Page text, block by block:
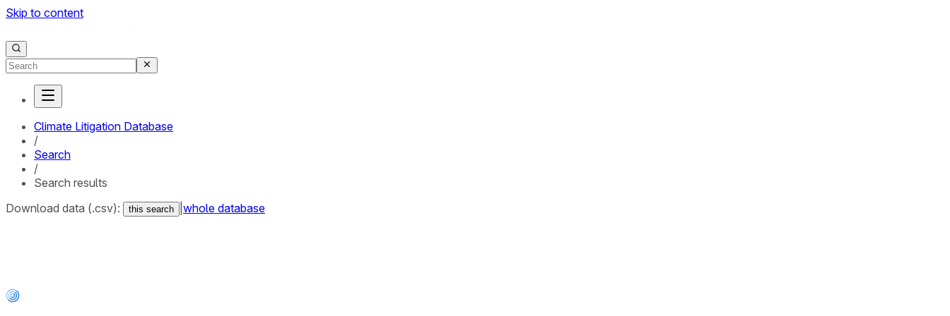
Skip to content
Climate Litigation Database
/
Search
/
Search results
Download data (.csv):
this search whole database